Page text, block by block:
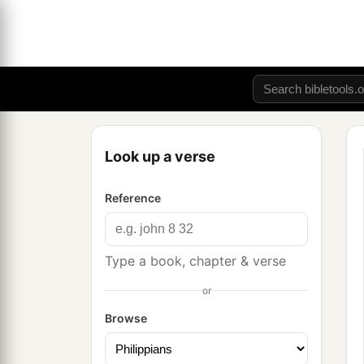
Look up a verse
Reference
Type a book, chapter & verse
or
Browse